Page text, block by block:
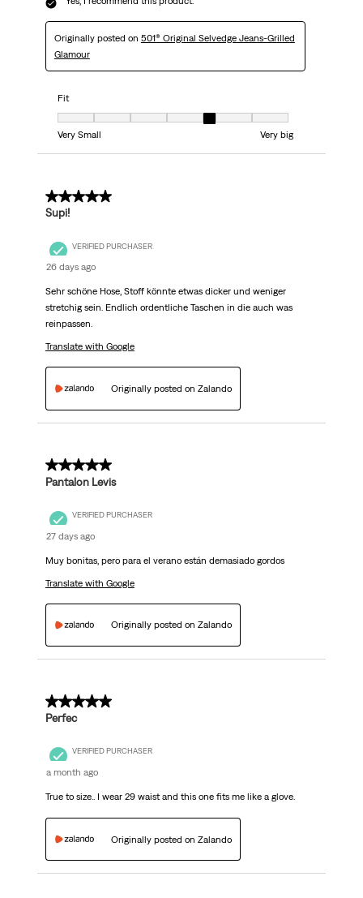
Originally posted on 501® Original Selvedge Jeans-Grilled
Glamour
Fit
Fit, 5 out of 7, where 1 equals to Very Small and 7 equals to Very big
Very Small
Very big
5 out of 5 stars.
Supi!
VERIFIED PURCHASER
26 days ago
Sehr schöne Hose, Stoff könnte etwas dicker und weniger
stretchig sein. Endlich ordentliche Taschen in die auch was
reinpassen.
Translate with Google
Originally posted on Zalando
5 out of 5 stars.
Pantalon Levis
VERIFIED PURCHASER
27 days ago
Muy bonitas, pero para el verano están demasiado gordos
Translate with Google
Originally posted on Zalando
5 out of 5 stars.
Perfec
VERIFIED PURCHASER
a month ago
True to size.. I wear 29 waist and this one fits me like a glove.
Originally posted on Zalando